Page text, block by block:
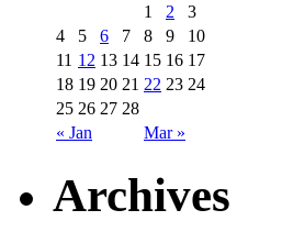
« Jan Mar »
1 2
3
4
5 6 7 8 9
10
11 12 13 14 15 16 17
18 19 20 21 22 23 24
25 26 27 28
Archives